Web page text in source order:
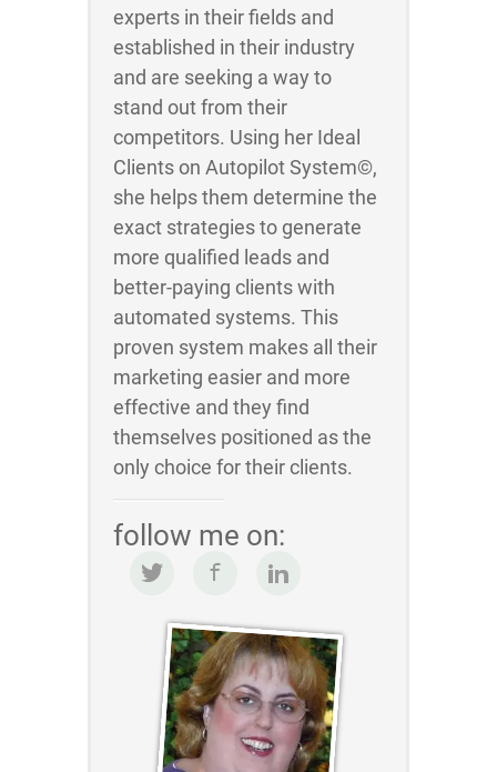
experts in their fields and
established in their industry
and are seeking a way to
stand out from their
competitors. Using her Ideal
Clients on Autopilot System©,
she helps them determine the
exact strategies to generate
more qualified leads and
better-paying clients with
automated systems. This
proven system makes all their
marketing easier and more
effective and they find
themselves positioned as the
only choice for their clients.
follow me on: